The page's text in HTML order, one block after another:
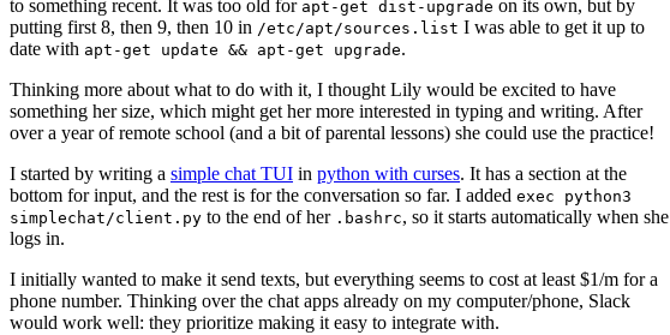
to something recent. It was too old for apt-get dist-upgrade on its own, but by
putting first 8, then 9, then 10 in /etc/apt/sources.list I was able to get it up to
date with apt-get update && apt-get upgrade.
Thinking more about what to do with it, I thought Lily would be excited to have
something her size, which might get her more interested in typing and writing. After
over a year of remote school (and a bit of parental lessons) she could use the practice!
I started by writing a simple chat TUI in python with curses. It has a section at the
bottom for input, and the rest is for the conversation so far. I added exec python3
simplechat/client.py to the end of her .bashrc, so it starts automatically when she
logs in.
I initially wanted to make it send texts, but everything seems to cost at least $1/m for a
phone number. Thinking over the chat apps already on my computer/phone, Slack
would work well: they prioritize making it easy to integrate with.